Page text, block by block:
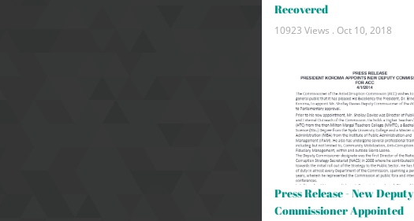
Recovered
10923 Views . Oct 10, 2018
Press Release - New Deputy
Commissioner Appointed